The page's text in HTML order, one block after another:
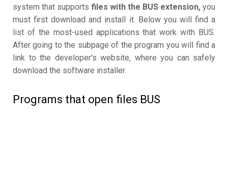
system that supports files with the BUS extension, you
must first download and install it. Below you will find a
list of the most-used applications that work with BUS.
After going to the subpage of the program you will find a
link to the developer's website, where you can safely
download the software installer.
Programs that open files BUS